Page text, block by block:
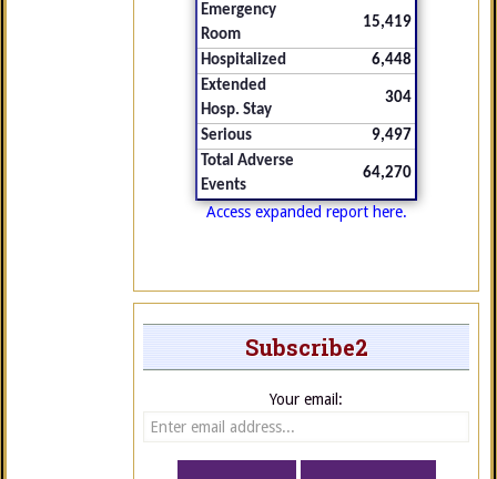
Emergency
Room
15,419
Hospitalized
6,448
Extended
Hosp. Stay
304
Serious
9,497
Total Adverse
Events
64,270
Access expanded report here.
Subscribe2
Your email: